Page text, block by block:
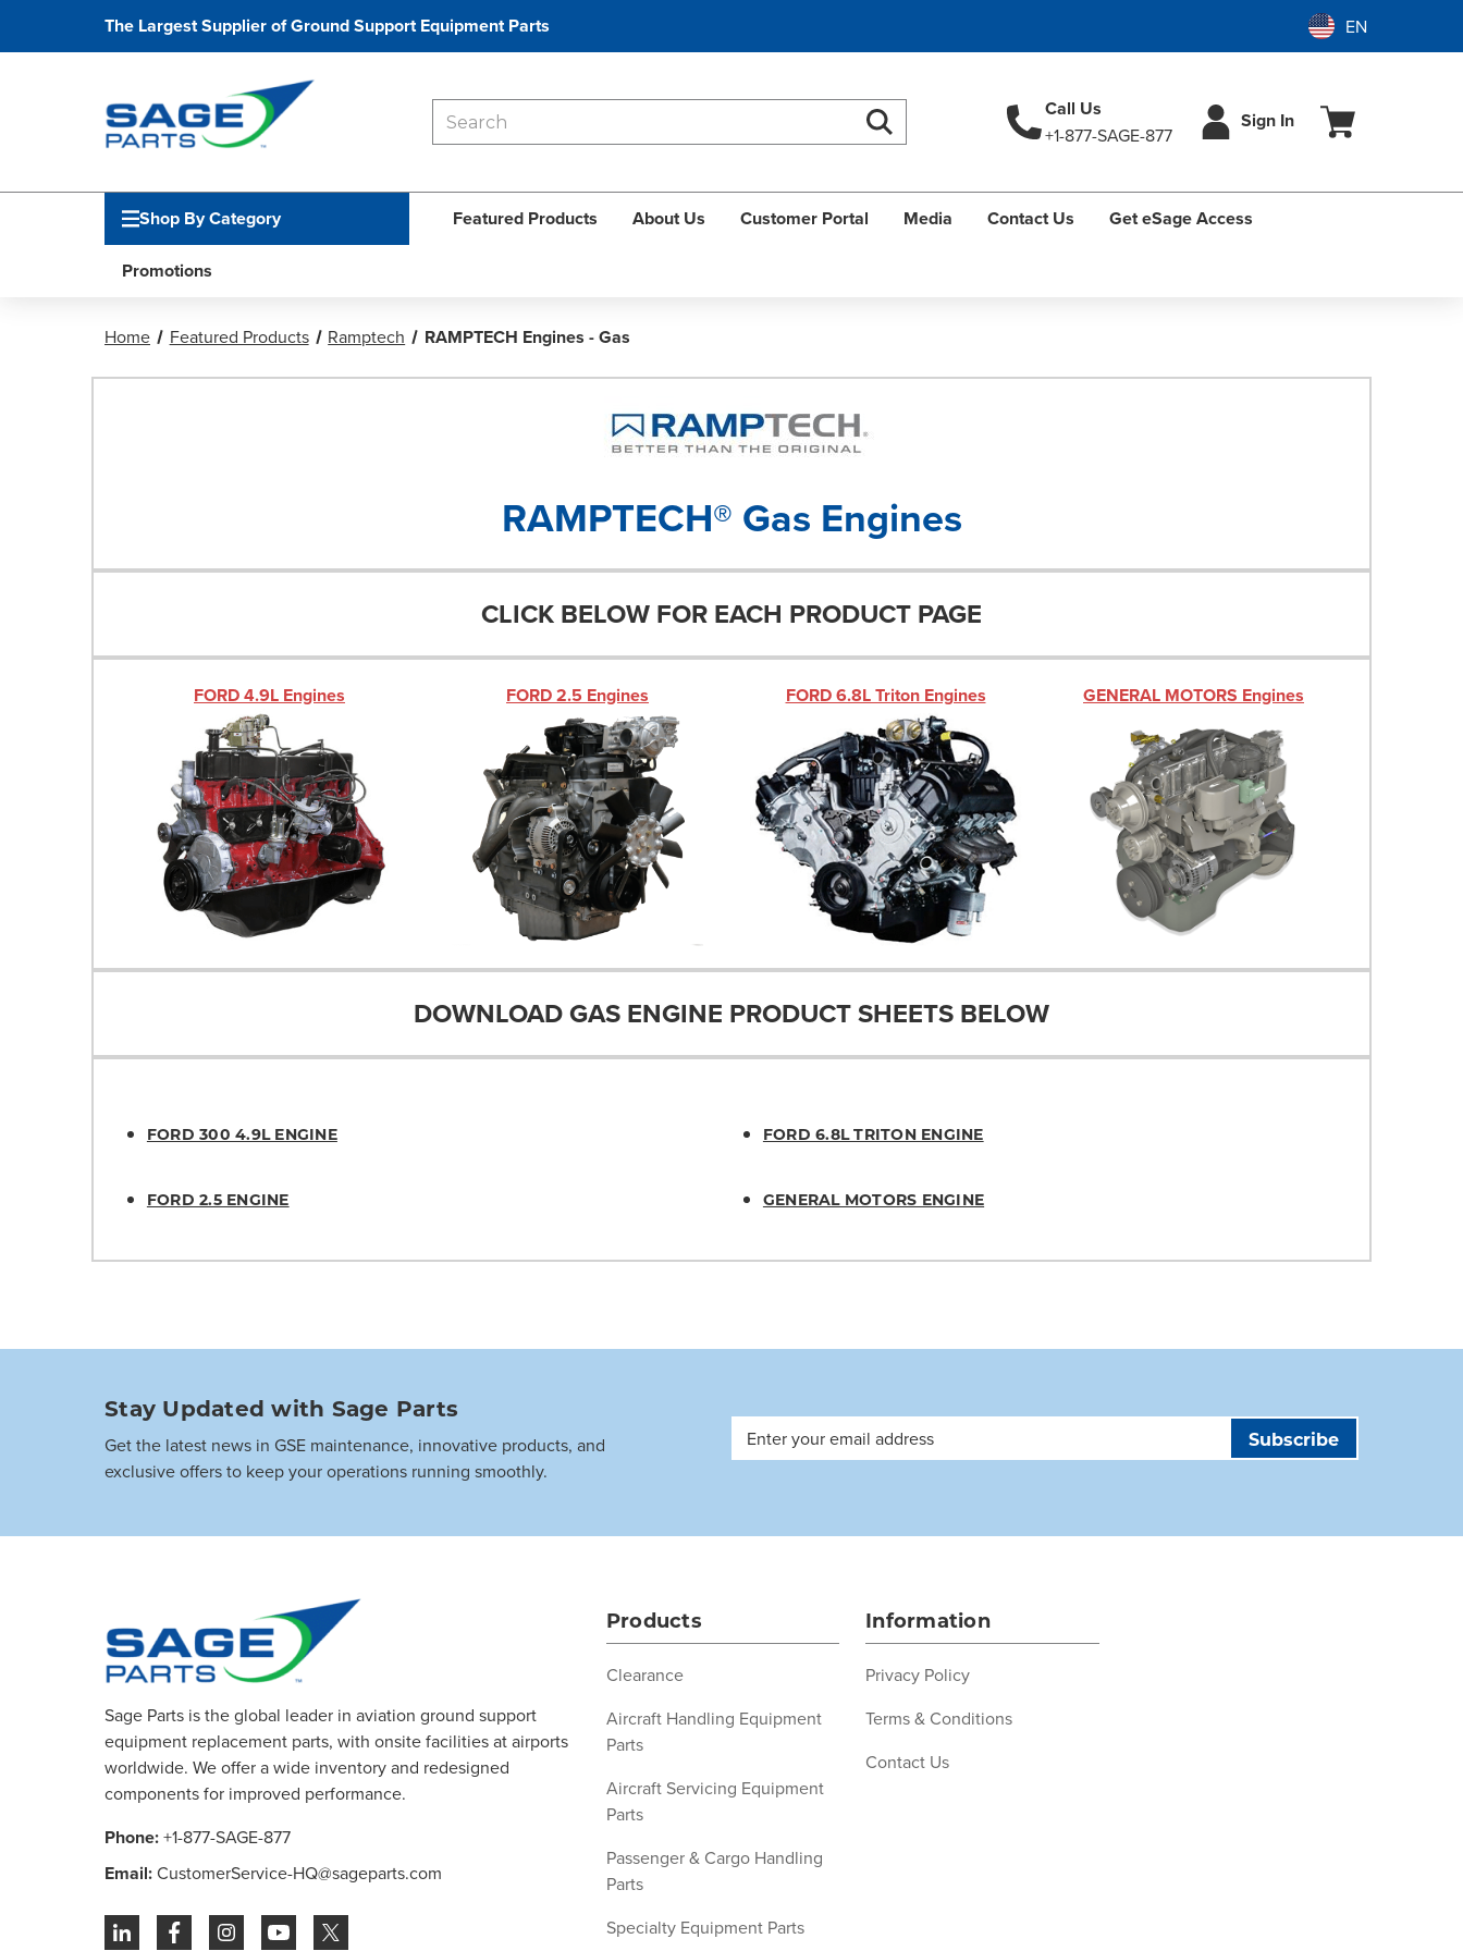
The Largest Supplier of Ground Support Equipment Parts
Call Us
+1-877-SAGE-877
Sign In
Search
Shop By Category Featured Products About Us Customer Portal Media Contact Us Get eSage Access
Promotions
Home Featured Products Ramptech RAMPTECH Engines - Gas
RAMPTECH® Gas Engines
CLICK BELOW FOR EACH PRODUCT PAGE
FORD 4.9L Engines FORD 2.5 Engines FORD 6.8L Triton Engines GENERAL MOTORS Engines
DOWNLOAD GAS ENGINE PRODUCT SHEETS BELOW
FORD 300 4.9L ENGINE
FORD 2.5 ENGINE
FORD 6.8L TRITON ENGINE
GENERAL MOTORS ENGINE
Stay Updated with Sage Parts
Get the latest news in GSE maintenance, innovative products, and
exclusive offers to keep your operations running smoothly.
Email
Sage Parts is the global leader in aviation ground support
equipment replacement parts, with onsite facilities at airports
worldwide. We offer a wide inventory and redesigned
components for improved performance.
Phone:+1-877-SAGE-877
Email:CustomerService-HQ@sageparts.com
Products
Clearance
Aircraft Handling Equipment
Parts
Aircraft Servicing Equipment
Parts
Passenger & Cargo Handling
Parts
Specialty Equipment Parts
Information
Privacy Policy
Terms & Conditions
Contact Us